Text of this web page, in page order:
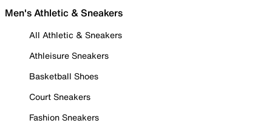
Men's Athletic & Sneakers
All Athletic & Sneakers
Athleisure Sneakers
Basketball Shoes
Court Sneakers
Fashion Sneakers